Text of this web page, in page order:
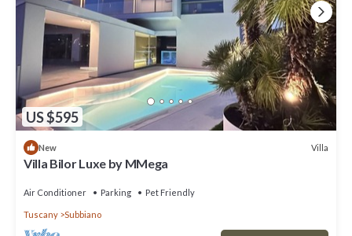
US $595
New Villa
Villa Bilor Luxe by MMega
Air Conditioner Parking Pet Friendly
Tuscany Subbiano